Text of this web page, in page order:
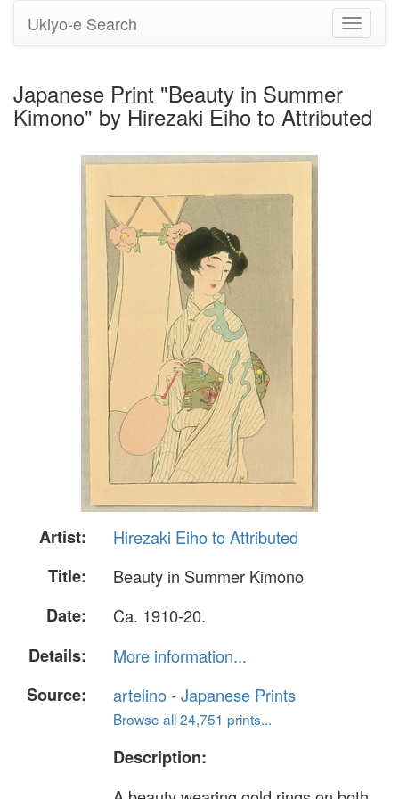
Toggle
Ukiyo-e Search
Japanese Print "Beauty in Summer
Kimono" by Hirezaki Eiho to Attributed
Artist:
Hirezaki Eiho to Attributed
Title:
Beauty in Summer Kimono
Date:
Ca. 1910-20.
Details:
More information...
Source:
artelino - Japanese Prints
Browse all 24,751 prints...
Description: